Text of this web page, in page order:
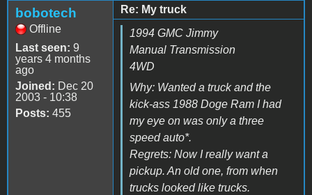
bobotech
Offline
Last seen: 9
years 4 months
ago
Joined: Dec 20
2003 - 10:38
Posts: 455
Re: My truck
1994 GMC Jimmy
Manual Transmission
4WD
Why: Wanted a truck and the
kick-ass 1988 Doge Ram I had
my eye on was only a three
speed auto*.
Regrets: Now I really want a
pickup. An old one, from when
trucks looked like trucks.